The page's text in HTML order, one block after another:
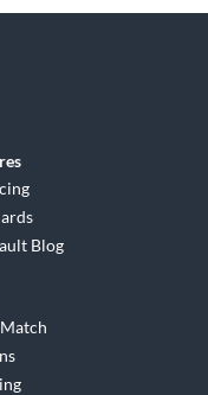
Blog